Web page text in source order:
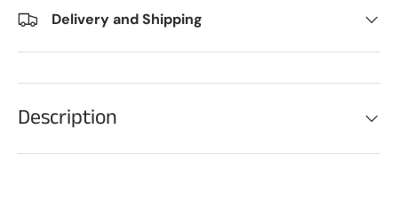
Delivery and Shipping
Description